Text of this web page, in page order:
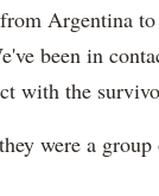
Argentina
been in
with the
were a